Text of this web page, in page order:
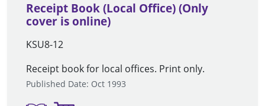
Receipt Book (Local Office) (Only
cover is online)
KSU8-12
Receipt book for local offices. Print only.
Published Date: Oct 1993